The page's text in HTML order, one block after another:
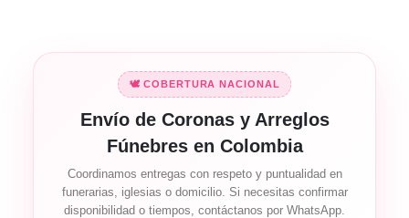
🕊️ COBERTURA NACIONAL
Envío de Coronas y Arreglos
Fúnebres en Colombia
Coordinamos entregas con respeto y puntualidad en
funerarias, iglesias o domicilio. Si necesitas confirmar
disponibilidad o tiempos, contáctanos por WhatsApp.